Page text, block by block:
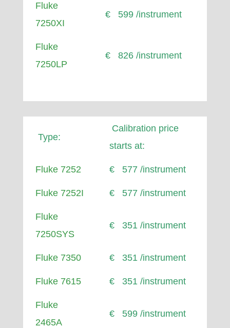
Fluke
7250XI
€ 599 /instrument
Fluke
7250LP
€ 826 /instrument
Type:
Calibration price
starts at:
Fluke 7252 € 577 /instrument
Fluke 7252I € 577 /instrument
Fluke
7250SYS
€ 351 /instrument
Fluke 7350 € 351 /instrument
Fluke 7615 € 351 /instrument
Fluke
2465A
€ 599 /instrument